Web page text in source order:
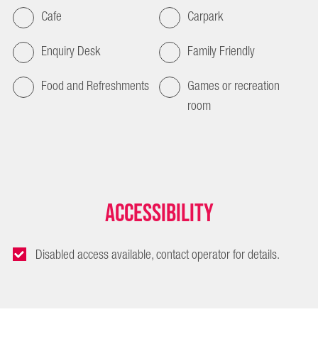
Cafe
Carpark
Enquiry Desk
Family Friendly
Food and Refreshments
Games or recreation
room
Accessibility
Disabled access available, contact operator for details.